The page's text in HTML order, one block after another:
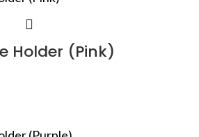
Holder (Pink)